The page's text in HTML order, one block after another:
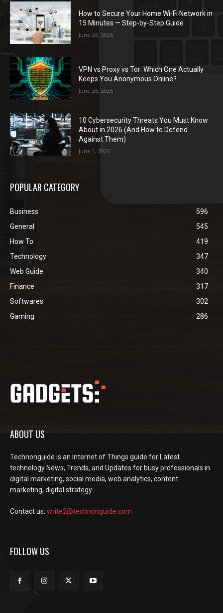
How to Secure Your Home Wi-Fi Network in
15 Minutes — Step-by-Step Guide
June 26, 2026
VPN vs Proxy vs Tor: Which One Actually
Keeps You Anonymous Online?
June 26, 2026
10 Cybersecurity Threats You Must Know
About in 2026 (And How to Defend
Against Them)
June 1, 2026
POPULAR CATEGORY
Business
596
General
545
How To
419
Technology
347
Web Guide
340
Finance
317
Softwares
302
Gaming
286
ABOUT US
Technonguide is an Internet of Things guide for Latest
technology News, Trends, and Updates for busy professionals in
digital marketing, social media, web analytics, content
marketing, digital strategy.
Contact us: write2@technonguide.com
FOLLOW US